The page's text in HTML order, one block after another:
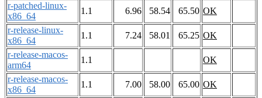
r-patched-linux-
x86_64
1.1 6.96 58.54 65.50 OK
r-release-linux-
x86_64
1.1 7.24 58.01 65.25 OK
r-release-macos-
arm64
1.1
OK
r-release-macos-
x86_64
1.1 7.00 58.00 65.00 OK